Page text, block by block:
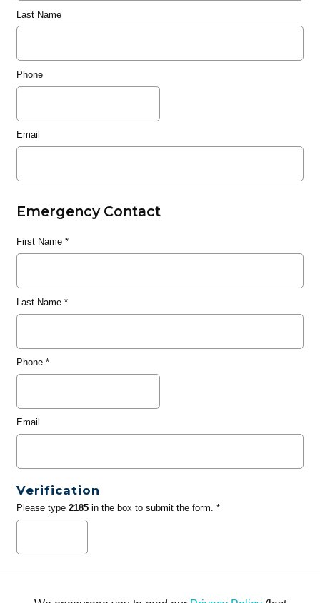
Last Name
Phone
Email
Emergency Contact
First Name*
Last Name*
Phone*
Email
Verification
Please type 2185in the box to submit the form. *